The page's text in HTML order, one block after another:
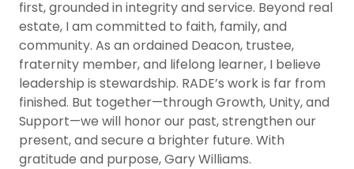
first, grounded in integrity and service. Beyond real
estate, I am committed to faith, family, and
community. As an ordained Deacon, trustee,
fraternity member, and lifelong learner, I believe
leadership is stewardship. RADE’s work is far from
finished. But together—through Growth, Unity, and
Support—we will honor our past, strengthen our
present, and secure a brighter future. With
gratitude and purpose, Gary Williams.